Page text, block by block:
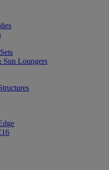
Sun Loungers